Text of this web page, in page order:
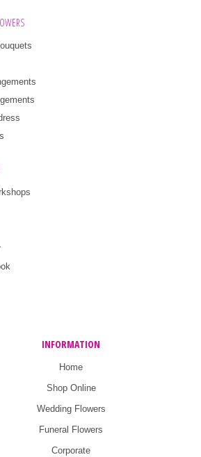
INFORMATION
Home
Shop Online
Wedding Flowers
Funeral Flowers
Corporate